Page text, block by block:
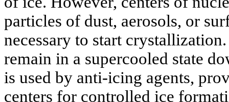
particles of dust, aerosols, or
necessary to start
remain in a supercooled state
is used by anti-icing agents,
centers for controlled ice